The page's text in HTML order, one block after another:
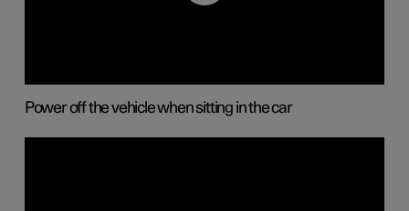
Power off the vehicle when sitting in the car